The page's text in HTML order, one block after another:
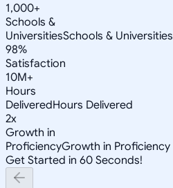
1,000+
Schools &
UniversitiesSchools & Universities
98%
Satisfaction
10M+
Hours
DeliveredHours Delivered
2x
Growth in
ProficiencyGrowth in Proficiency
Get Started in 60 Seconds!